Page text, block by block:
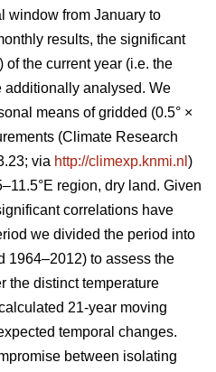
window from January to
results, the significant
the current year (i.e. the
additionally analysed. We
means of gridded (0.5° ×
(Climate Research
via http://climexp.knmi.nl )
region, dry land. Given
correlations have
we divided the period into
1964–2012) to assess the
the distinct temperature
21-year moving
temporal changes.
between isolating